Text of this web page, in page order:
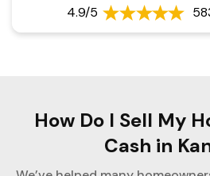
4.9/5
How Do I Sell My
Cash in